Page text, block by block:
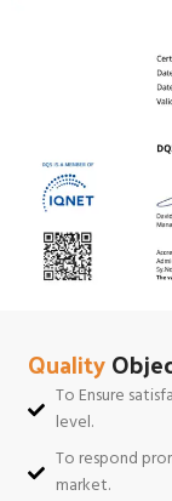
Quality
To Ensure
level.
To respond
market.